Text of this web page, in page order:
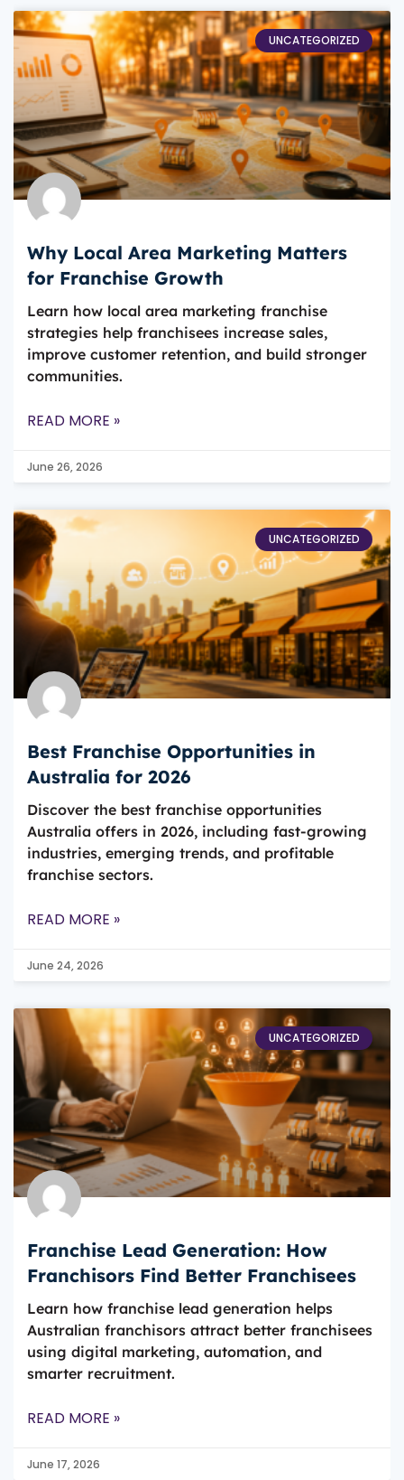
UNCATEGORIZED
Why Local Area Marketing Matters
for Franchise Growth
Learn how local area marketing franchise
strategies help franchisees increase sales,
improve customer retention, and build stronger
communities.
READ MORE »
June 26, 2026
UNCATEGORIZED
Best Franchise Opportunities in
Australia for 2026
Discover the best franchise opportunities
Australia offers in 2026, including fast-growing
industries, emerging trends, and profitable
franchise sectors.
READ MORE »
June 24, 2026
UNCATEGORIZED
Franchise Lead Generation: How
Franchisors Find Better Franchisees
Learn how franchise lead generation helps
Australian franchisors attract better franchisees
using digital marketing, automation, and
smarter recruitment.
READ MORE »
June 17, 2026